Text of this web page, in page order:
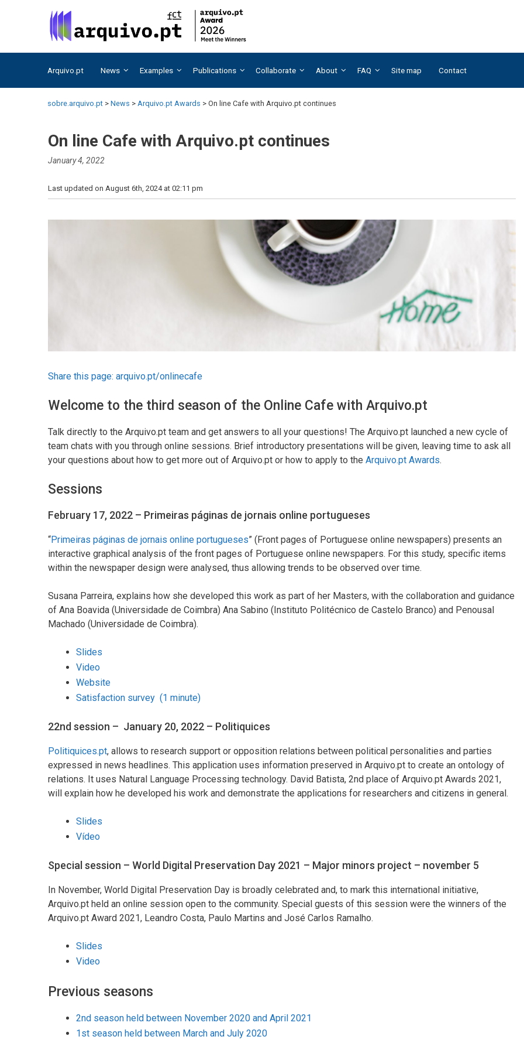
Arquivo.pt News Examples Publications Collaborate About FAQ Site map Contact
sobre.arquivo.pt > News > Arquivo.pt Awards > On line Cafe with Arquivo.pt continues
On line Cafe with Arquivo.pt continues
January 4, 2022
Last updated on August 6th, 2024 at 02:11 pm
Share this page: arquivo.pt/onlinecafe
Welcome to the third season of the Online Cafe with Arquivo.pt
Talk directly to the Arquivo.pt team and get answers to all your questions! The Arquivo.pt launched a new cycle of
team chats with you through online sessions. Brief introductory presentations will be given, leaving time to ask all
your questions about how to get more out of Arquivo.pt or how to apply to the Arquivo.pt Awards.
Sessions
February 17, 2022 – Primeiras páginas de jornais online portugueses
“Primeiras páginas de jornais online portugueses” (Front pages of Portuguese online newspapers) presents an
interactive graphical analysis of the front pages of Portuguese online newspapers. For this study, specific items
within the newspaper design were analysed, thus allowing trends to be observed over time.
Susana Parreira, explains how she developed this work as part of her Masters, with the collaboration and guidance
of Ana Boavida (Universidade de Coimbra) Ana Sabino (Instituto Politécnico de Castelo Branco) and Penousal
Machado (Universidade de Coimbra).
Slides
Video
Website
Satisfaction survey (1 minute)
22nd session – January 20, 2022 – Politiquices
Politiquices.pt, allows to research support or opposition relations between political personalities and parties
expressed in news headlines. This application uses information preserved in Arquivo.pt to create an ontology of
relations. It uses Natural Language Processing technology. David Batista, 2nd place of Arquivo.pt Awards 2021,
will explain how he developed his work and demonstrate the applications for researchers and citizens in general.
Slides
Vídeo
Special session – World Digital Preservation Day 2021 – Major minors project – november 5
In November, World Digital Preservation Day is broadly celebrated and, to mark this international initiative,
Arquivo.pt held an online session open to the community. Special guests of this session were the winners of the
Arquivo.pt Award 2021, Leandro Costa, Paulo Martins and José Carlos Ramalho.
Slides
Video
Previous seasons
2nd season held between November 2020 and April 2021
1st season held between March and July 2020